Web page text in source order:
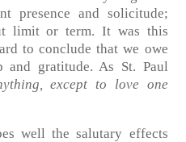
presence and solicitude;
limit or term. It was this
to conclude that we owe
and gratitude. As St. Paul
except to love one
well the salutary effects